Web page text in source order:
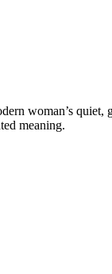
woman’s quiet,
meaning.